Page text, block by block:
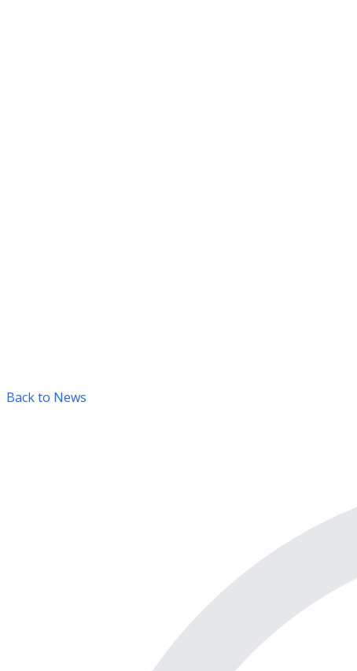
Back to News